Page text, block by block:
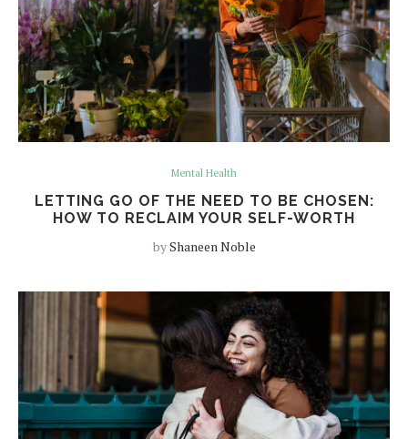
Mental Health
LETTING GO OF THE NEED TO BE CHOSEN:
HOW TO RECLAIM YOUR SELF-WORTH
byShaneen Noble